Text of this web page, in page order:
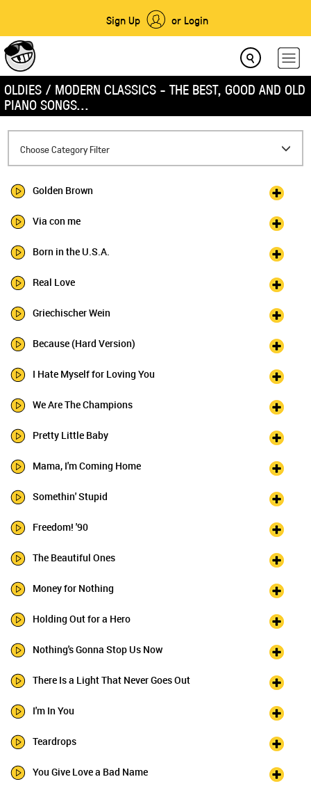
Sign Up or Login
OLDIES / MODERN CLASSICS - THE BEST, GOOD AND OLD
PIANO SONGS...
Toggle
navigation
Choose Category Filter
Golden Brown
Via con me
Born in the U.S.A.
Real Love
Griechischer Wein
Because (Hard Version)
I Hate Myself for Loving You
We Are The Champions
Pretty Little Baby
Mama, I'm Coming Home
Somethin' Stupid
Freedom! '90
The Beautiful Ones
Money for Nothing
Holding Out for a Hero
Nothing's Gonna Stop Us Now
There Is a Light That Never Goes Out
I'm In You
Teardrops
You Give Love a Bad Name